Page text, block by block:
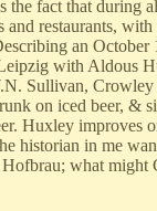
the fact that during
and restaurants,
an October
with Aldous
Sullivan,
on iced beer, &
Huxley improves
historian in me
what might